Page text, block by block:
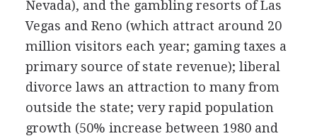
Nevada), and the gambling resorts of Las
Vegas and Reno (which attract around 20
million visitors each year; gaming taxes a
primary source of state revenue); liberal
divorce laws an attraction to many from
outside the state; very rapid population
growth (50% increase between 1980 and